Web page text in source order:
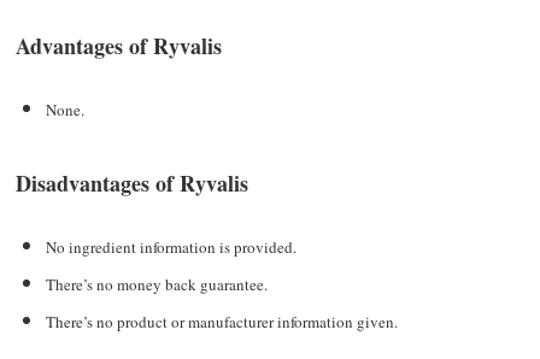
Advantages of Ryvalis
None.
Disadvantages of Ryvalis
No ingredient information is provided.
There’s no money back guarantee.
There’s no product or manufacturer information given.